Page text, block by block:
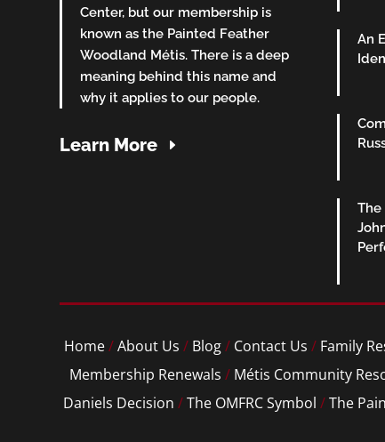
Center, but our membership is
known as the Painted Feather
Woodland Métis. There is a deep
meaning behind this name and
why it applies to our people.
Learn More
An
The
Home/About Us / Blog/ Contact Us / Family
Membership Renewals / Métis Community
Daniels Decision /The OMFRC Symbol /The